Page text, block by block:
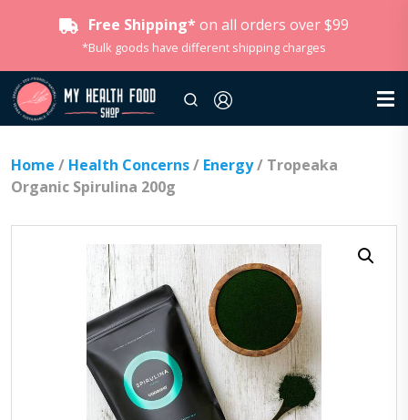
Free Shipping* on all orders over $99
*Bulk goods have different shipping charges
Home / Health Concerns/ Energy/ Tropeaka
Organic Spirulina 200g